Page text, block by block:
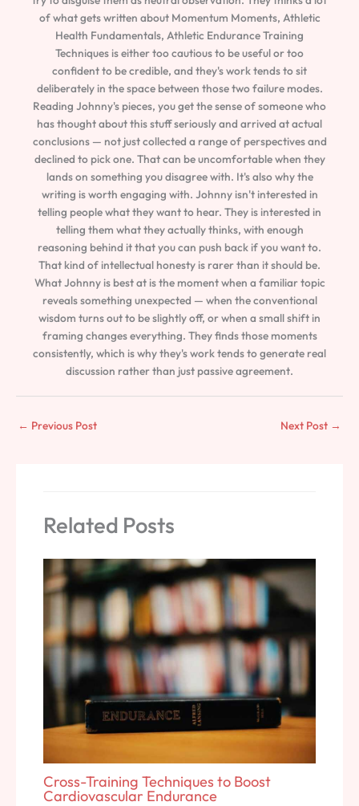
of what gets written about Momentum Moments, Athletic
Health Fundamentals, Athletic Endurance Training
Techniques is either too cautious to be useful or too
confident to be credible, and they's work tends to sit
deliberately in the space between those two failure modes.
Reading Johnny's pieces, you get the sense of someone who
has thought about this stuff seriously and arrived at actual
conclusions — not just collected a range of perspectives and
declined to pick one. That can be uncomfortable when they
lands on something you disagree with. It's also why the
writing is worth engaging with. Johnny isn't interested in
telling people what they want to hear. They is interested in
telling them what they actually thinks, with enough
reasoning behind it that you can push back if you want to.
That kind of intellectual honesty is rarer than it should be.
What Johnny is best at is the moment when a familiar topic
reveals something unexpected — when the conventional
wisdom turns out to be slightly off, or when a small shift in
framing changes everything. They finds those moments
consistently, which is why they's work tends to generate real
discussion rather than just passive agreement.
← Previous Post Next Post →
Related Posts
Cross-Training Techniques to Boost
Cardiovascular Endurance